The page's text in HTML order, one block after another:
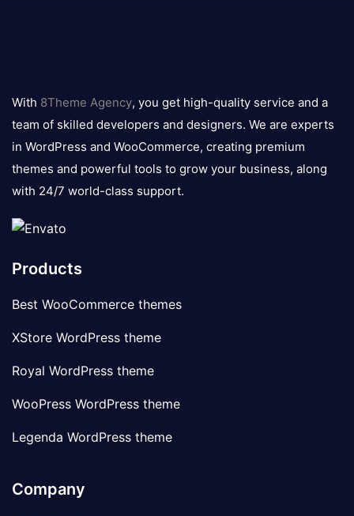
logo
With 8Theme Agency, you get high-quality service and a
team of skilled developers and designers. We are experts
in WordPress and WooCommerce, creating premium
themes and powerful tools to grow your business, along
with 24/7 world-class support.
Products
Best WooCommerce themes
XStore WordPress theme
Royal WordPress theme
WooPress WordPress theme
Legenda WordPress theme
Company